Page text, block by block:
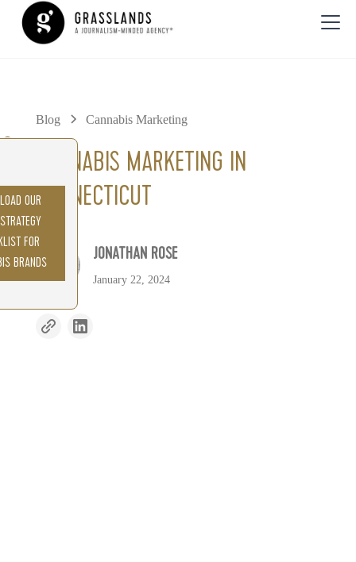
0%
OUR
FOR
BRANDS
Blog Cannabis Marketing
CANNABIS MARKETING IN
CONNECTICUT
JONATHAN ROSE
January 22, 2024